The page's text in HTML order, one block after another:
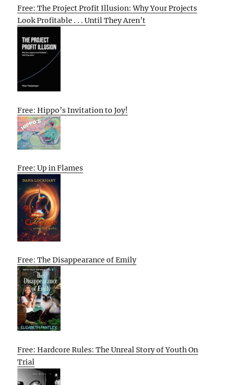
Free: The Project Profit Illusion: Why Your Projects
Look Profitable . . . Until They Aren’t
Free: Hippo’s Invitation to Joy!
Free: Up in Flames
Free: The Disappearance of Emily
Free: Hardcore Rules: The Unreal Story of Youth On
Trial